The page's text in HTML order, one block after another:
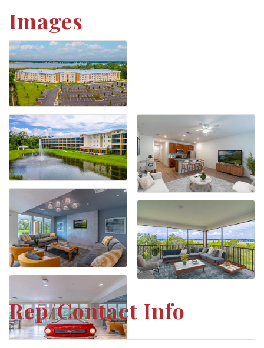
Images
Rep/Contact Info